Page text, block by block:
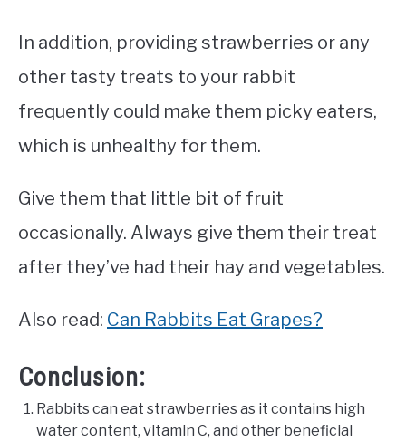
In addition, providing strawberries or any
other tasty treats to your rabbit
frequently could make them picky eaters,
which is unhealthy for them.
Give them that little bit of fruit
occasionally. Always give them their treat
after they’ve had their hay and vegetables.
Also read: Can Rabbits Eat Grapes?
Conclusion:
Rabbits can eat strawberries as it contains high
water content, vitamin C, and other beneficial